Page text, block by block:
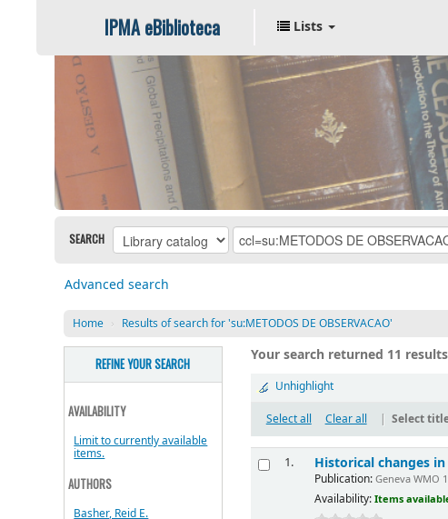
IPMA eBiblioteca Lists
SEARCH
Advanced search
Home › Results of search for 'su:METODOS DE OBSERVACAO'
REFINE YOUR SEARCH
AVAILABILITY
Limit to currently available
items.
AUTHORS
Basher, Reid E.
Your search returned 11
Unhighlight
Select all
Clear all Select
1. Historical changes
Publication:Geneva WMO
Availability: Items